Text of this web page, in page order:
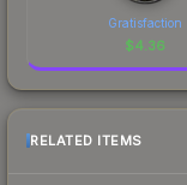
Gratisfaction
$4.36
RELATED ITEMS